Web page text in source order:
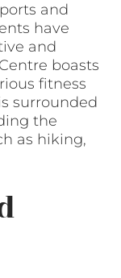
and
have
and
boasts
fitness
surrounded
the
as hiking,